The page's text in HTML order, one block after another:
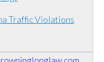
Traffic Violations